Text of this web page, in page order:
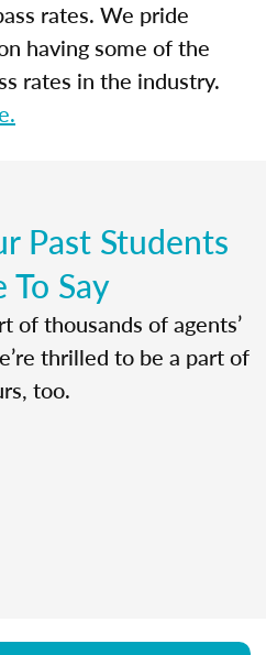
rates. We pride
having some of the
rates in the industry.
Past Students
To Say
of thousands of agents’
thrilled to be a part of
too.